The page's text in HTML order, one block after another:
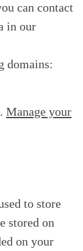
can contact
in our
domains:
Manage your
to store
stored on
on your